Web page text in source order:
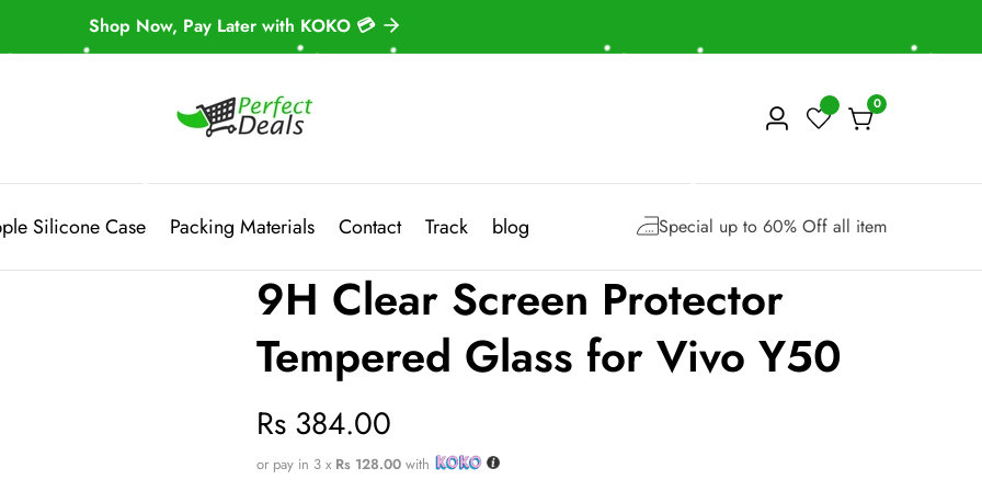
Shop Now, Pay Later with KOKO 💳
Log
00
items
Silicone Case Packing Materials Contact Track blog Special up to 60% Off all item
9H Clear Screen Protector
Tempered Glass for Vivo Y50
Regular
price
Rs 384.00
or pay in 3 x Rs 128.00 with